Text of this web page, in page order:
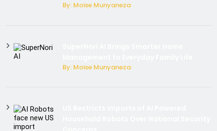
By: Moise Munyaneza
By: Moise Munyaneza